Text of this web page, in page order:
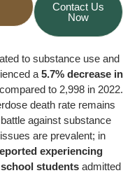
Contact Us
Now
to substance use and
a 5.7% decrease in
to 2,998 in 2022.
death rate remains
against substance
are prevalent; in
experiencing
studentsadmitted